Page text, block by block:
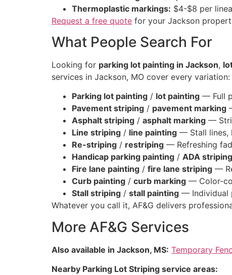
Thermoplastic markings: $4-$8 per
Request a free quote for your Jackson
What People Search For
Looking for parking lot painting in Jackson,
services in Jackson, MO cover every variation:
Parking lot painting / lot painting — Full
Pavement striping / pavement marking
Asphalt striping / asphalt marking —
Line striping / line painting — Stall lines,
Re-striping / restriping — Refreshing
Handicap parking painting / ADA striping
Fire lane painting / fire lane striping —
Curb painting / curb marking — Color-
Stall striping / stall painting — Individual
Whatever you call it, AF&G delivers
More AF&G Services
Also available in Jackson, MS: Temporary
Nearby Parking Lot Striping service areas: